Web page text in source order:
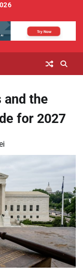
and the
for 2027